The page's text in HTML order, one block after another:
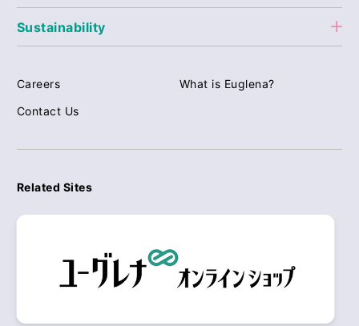
Sustainability
Careers
What is Euglena?
Contact Us
Related Sites